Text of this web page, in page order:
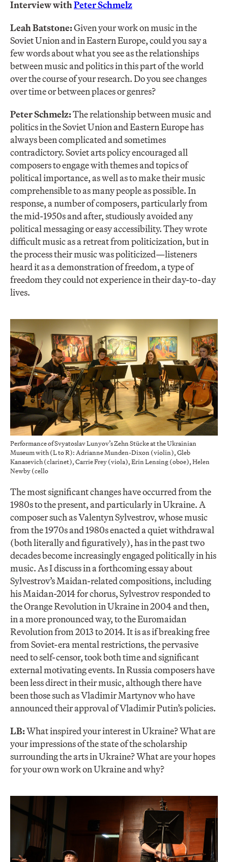
Interview withPeter Schmelz
Leah Batstone:Given your work on music in the
Soviet Union and in Eastern Europe, could you say a
few words about what you see as the relationships
between music and politics in this part of the world
over the course of your research. Do you see changes
over time or between places or genres?
Peter Schmelz:The relationship between music and
politics in the Soviet Union and Eastern Europe has
always been complicated and sometimes
contradictory. Soviet arts policy encouraged all
composers to engage with themes and topics of
political importance, as well as to make their music
comprehensible to as many people as possible. In
response, a number of composers, particularly from
the mid-1950s and after, studiously avoided any
political messaging or easy accessibility. They wrote
difficult music as a retreat from politicization, but in
the process their music was politicized—listeners
heard it as a demonstration of freedom, a type of
freedom they could not experience in their day-to-day
lives.
Performance of Svyatoslav Lunyov’s Zehn Stücke at the Ukrainian
Museum with (L to R): Adrianne Munden-Dixon (violin), Gleb
Kanasevich (clarinet), Carrie Frey (viola), Erin Lensing (oboe), Helen
Newby (cello
The most significant changes have occurred from the
1980s to the present, and particularly in Ukraine. A
composer such as Valentyn Sylvestrov, whose music
from the 1970s and 1980s enacted a quiet withdrawal
(both literally and figuratively), has in the past two
decades become increasingly engaged politically in his
music. As I discuss in a forthcoming essay about
Sylvestrov’s Maidan-related compositions, including
his Maidan-2014 for chorus, Sylvestrov responded to
the Orange Revolution in Ukraine in 2004 and then,
in a more pronounced way, to the Euromaidan
Revolution from 2013 to 2014. It is as if breaking free
from Soviet-era mental restrictions, the pervasive
need to self-censor, took both time and significant
external motivating events. In Russia composers have
been less direct in their music, although there have
been those such as Vladimir Martynov who have
announced their approval of Vladimir Putin’s policies.
LB:What inspired your interest in Ukraine? What are
your impressions of the state of the scholarship
surrounding the arts in Ukraine? What are your hopes
for your own work on Ukraine and why?